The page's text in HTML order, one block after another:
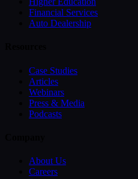
Financial Services
Auto Dealership
Case Studies
Articles
Webinars
Press & Media
Podcasts
About Us
Careers